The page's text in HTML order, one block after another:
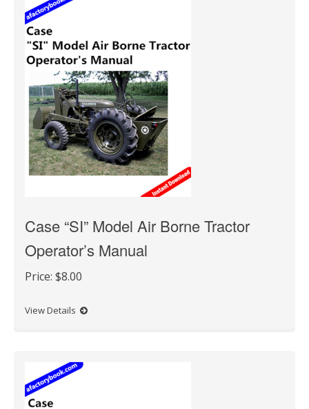
Case “SI” Model Air Borne Tractor
Operator’s Manual
Price: $8.00
View Details